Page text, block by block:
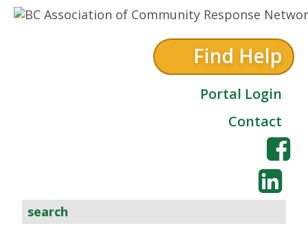
Skip to content
Find Help
Portal Login
Contact